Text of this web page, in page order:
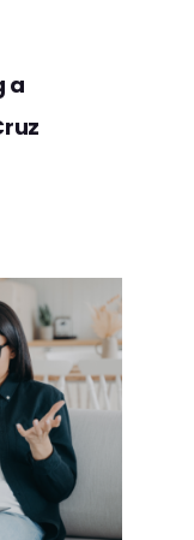
Surfnet
in
Million
in
a